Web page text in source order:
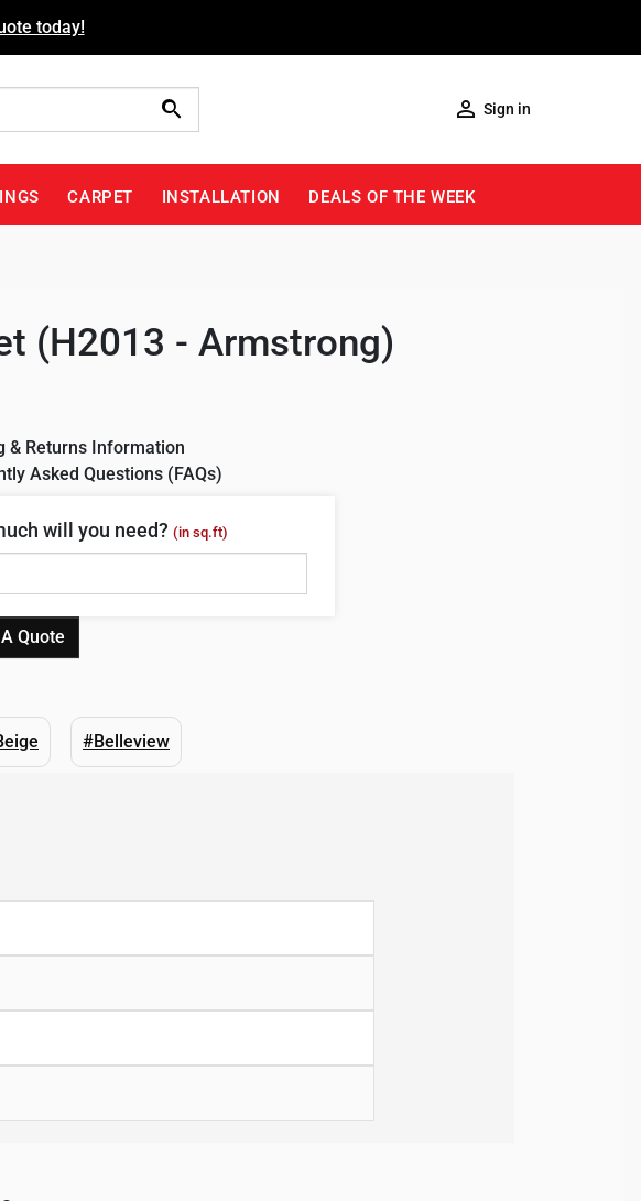
today!
 Sign in
CARPET INSTALLATION DEALS OF THE WEEK
(H2013 - Armstrong)
& Returns Information
Asked Questions (FAQs)
will you need? (in sq.ft)
Quote
#Belleview